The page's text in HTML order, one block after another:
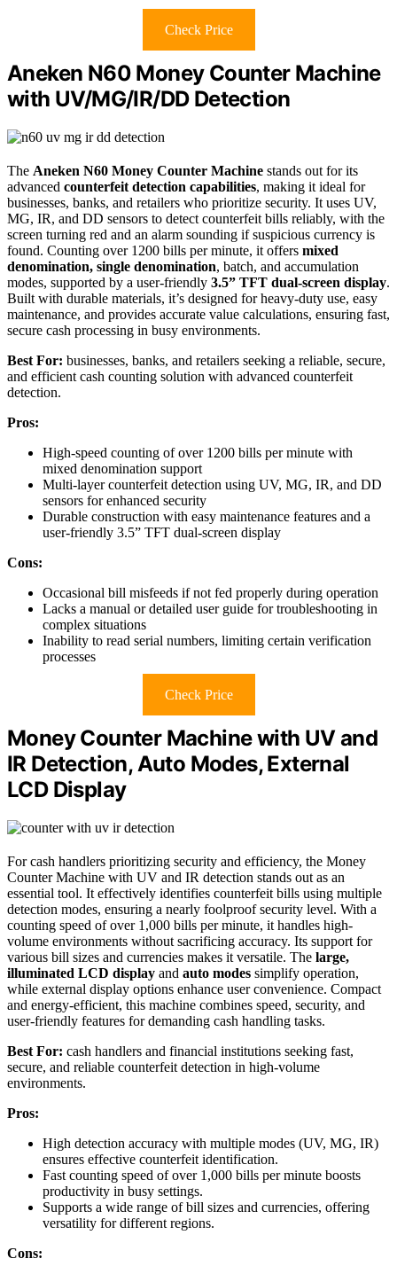
Check Price
Aneken N60 Money Counter Machine
with UV/MG/IR/DD Detection
The Aneken N60 Money Counter Machine stands out for its
advanced counterfeit detection capabilities, making it ideal for
businesses, banks, and retailers who prioritize security. It uses UV,
MG, IR, and DD sensors to detect counterfeit bills reliably, with the
screen turning red and an alarm sounding if suspicious currency is
found. Counting over 1200 bills per minute, it offers mixed
denomination, single denomination, batch, and accumulation
modes, supported by a user-friendly 3.5” TFT dual-screen display.
Built with durable materials, it’s designed for heavy-duty use, easy
maintenance, and provides accurate value calculations, ensuring fast,
secure cash processing in busy environments.
Best For: businesses, banks, and retailers seeking a reliable, secure,
and efficient cash counting solution with advanced counterfeit
detection.
Pros:
High-speed counting of over 1200 bills per minute with
mixed denomination support
Multi-layer counterfeit detection using UV, MG, IR, and DD
sensors for enhanced security
Durable construction with easy maintenance features and a
user-friendly 3.5” TFT dual-screen display
Cons:
Occasional bill misfeeds if not fed properly during operation
Lacks a manual or detailed user guide for troubleshooting in
complex situations
Inability to read serial numbers, limiting certain verification
processes
Check Price
Money Counter Machine with UV and
IR Detection, Auto Modes, External
LCD Display
For cash handlers prioritizing security and efficiency, the Money
Counter Machine with UV and IR detection stands out as an
essential tool. It effectively identifies counterfeit bills using multiple
detection modes, ensuring a nearly foolproof security level. With a
counting speed of over 1,000 bills per minute, it handles high-
volume environments without sacrificing accuracy. Its support for
various bill sizes and currencies makes it versatile. The large,
illuminated LCD display and auto modes simplify operation,
while external display options enhance user convenience. Compact
and energy-efficient, this machine combines speed, security, and
user-friendly features for demanding cash handling tasks.
Best For: cash handlers and financial institutions seeking fast,
secure, and reliable counterfeit detection in high-volume
environments.
Pros:
High detection accuracy with multiple modes (UV, MG, IR)
ensures effective counterfeit identification.
Fast counting speed of over 1,000 bills per minute boosts
productivity in busy settings.
Supports a wide range of bill sizes and currencies, offering
versatility for different regions.
Cons: